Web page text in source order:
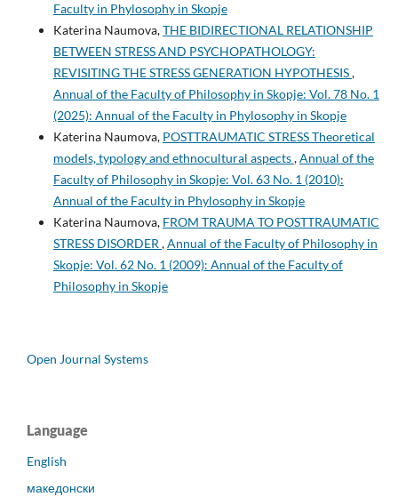
Faculty in Phylosophy in Skopje
Katerina Naumova,THE BIDIRECTIONAL RELATIONSHIP
BETWEEN STRESS AND PSYCHOPATHOLOGY:
REVISITING THE STRESS GENERATION HYPOTHESIS,
Annual of the Faculty of Philosophy in Skopje: Vol. 78 No. 1
(2025): Annual of the Faculty in Phylosophy in Skopje
Katerina Naumova, POSTTRAUMATIC STRESS Theoretical
models, typology and ethnocultural aspects,Annual of the
Faculty of Philosophy in Skopje: Vol. 63 No. 1 (2010):
Annual of the Faculty in Phylosophy in Skopje
Katerina Naumova, FROM TRAUMA TO POSTTRAUMATIC
STRESS DISORDER ,Annual of the Faculty of Philosophy in
Skopje: Vol. 62 No. 1 (2009): Annual of the Faculty of
Philosophy in Skopje
Open Journal Systems
Language
English
македонски